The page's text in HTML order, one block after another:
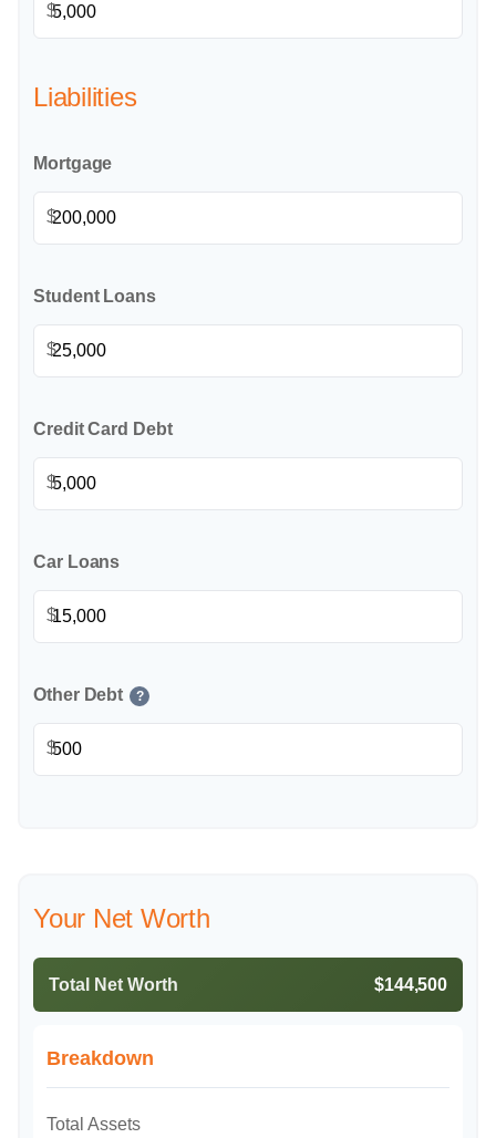
$
Liabilities
Mortgage
$
Student Loans
$
Credit Card Debt
$
Car Loans
$
Other Debt ?
$
Your Net Worth
Total Net Worth $144,500
Breakdown
Total Assets